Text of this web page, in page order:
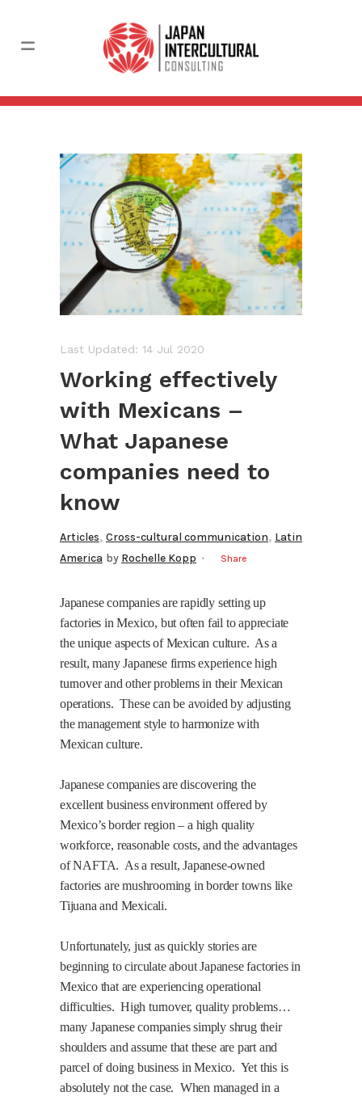
Last Updated: 14 Jul 2020
Working effectively
with Mexicans –
What Japanese
companies need to
know
Articles, Cross-cultural communication, Latin
America by Rochelle Kopp Share
Japanese companies are rapidly setting up
factories in Mexico, but often fail to appreciate
the unique aspects of Mexican culture. As a
result, many Japanese firms experience high
turnover and other problems in their Mexican
operations. These can be avoided by adjusting
the management style to harmonize with
Mexican culture.
Japanese companies are discovering the
excellent business environment offered by
Mexico’s border region – a high quality
workforce, reasonable costs, and the advantages
of NAFTA. As a result, Japanese-owned
factories are mushrooming in border towns like
Tijuana and Mexicali.
Unfortunately, just as quickly stories are
beginning to circulate about Japanese factories in
Mexico that are experiencing operational
difficulties. High turnover, quality problems…
many Japanese companies simply shrug their
shoulders and assume that these are part and
parcel of doing business in Mexico. Yet this is
absolutely not the case. When managed in a